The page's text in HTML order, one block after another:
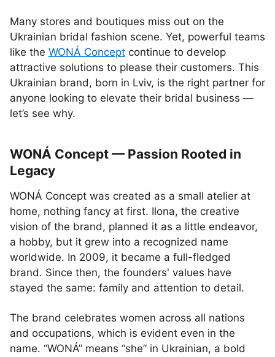
Many stores and boutiques miss out on the
Ukrainian bridal fashion scene. Yet, powerful teams
like the WONÁ Concept continue to develop
attractive solutions to please their customers. This
Ukrainian brand, born in Lviv, is the right partner for
anyone looking to elevate their bridal business —
let’s see why.
WONÁ Concept — Passion Rooted in
Legacy
WONÁ Concept was created as a small atelier at
home, nothing fancy at first. Ilona, the creative
vision of the brand, planned it as a little endeavor,
a hobby, but it grew into a recognized name
worldwide. In 2009, it became a full-fledged
brand. Since then, the founders' values have
stayed the same: family and attention to detail.
The brand celebrates women across all nations
and occupations, which is evident even in the
name. “WONÁ” means “she” in Ukrainian, a bold